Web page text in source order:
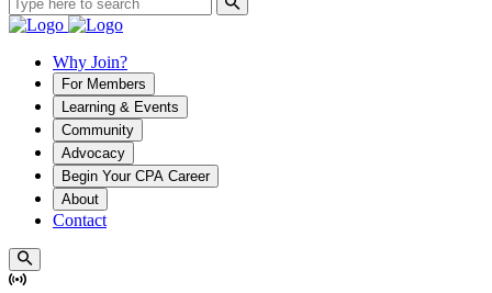
Why Join?
For Members
Learning & Events
Community
Advocacy
Begin Your CPA Career
About
Contact